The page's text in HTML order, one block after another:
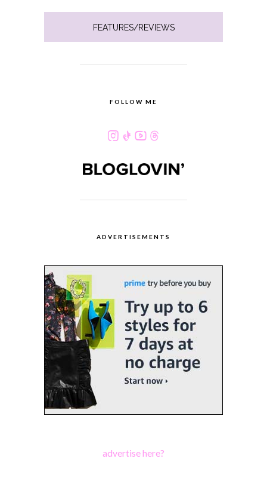
FEATURES/REVIEWS
FOLLOW ME
ADVERTISEMENTS
advertise here?